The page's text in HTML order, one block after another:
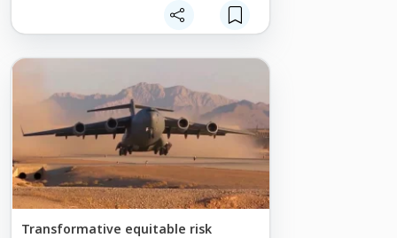
frequency (RF) directional finding and
electro-optical cameras. The active
sensor solution includes two types of
radars, one dedicated to search, while
the other tracks. Our active effectors are
RF jamming and GPS spoofing.
In addition, Mistral provides a close-in
kinetic platform that comes in the form
of a guided, high-speed drone that
disables the aerial threat via collision.
Transformative equitable risk